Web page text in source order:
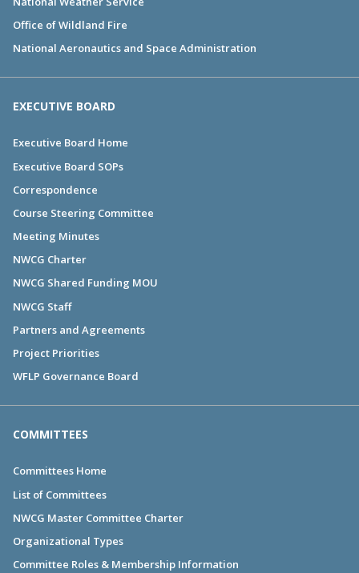
Office of Wildland Fire
National Aeronautics and Space Administration
EXECUTIVE BOARD
Executive Board Home
Executive Board SOPs
Correspondence
Course Steering Committee
Meeting Minutes
NWCG Charter
NWCG Shared Funding MOU
NWCG Staff
Partners and Agreements
Project Priorities
WFLP Governance Board
COMMITTEES
Committees Home
List of Committees
NWCG Master Committee Charter
Organizational Types
Committee Roles & Membership Information